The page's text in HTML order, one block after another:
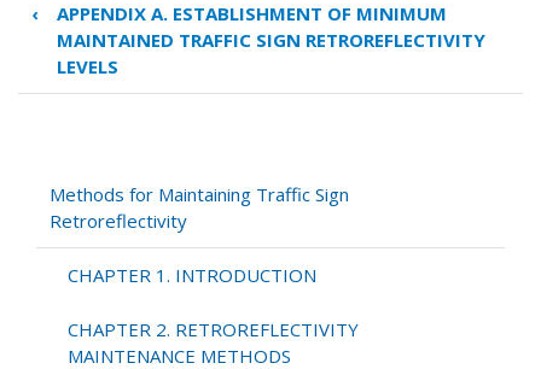
Book
traversal
links
for
‹
APPENDIX A. ESTABLISHMENT OF MINIMUM
MAINTAINED TRAFFIC SIGN RETROREFLECTIVITY
LEVELS
Methods for Maintaining Traffic Sign
Retroreflectivity
CHAPTER 1. INTRODUCTION
CHAPTER 2. RETROREFLECTIVITY
MAINTENANCE METHODS